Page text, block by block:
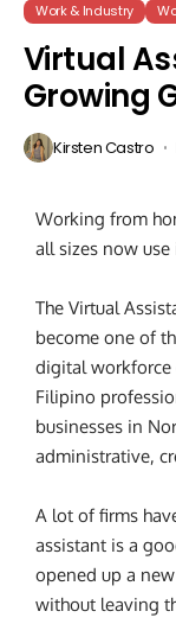
Work & Industry
Virtual
Growing
Kirsten Castro
Working from
all sizes now
The Virtual
become one of
digital workforce
Filipino
businesses in
administrative,
A lot of firms
assistant is a
opened up a
without leaving